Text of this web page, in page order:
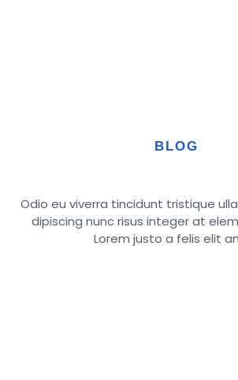
BLOG
Odio eu viverra tincidunt tristique
dipiscing nunc risus integer at
Lorem justo a felis elit